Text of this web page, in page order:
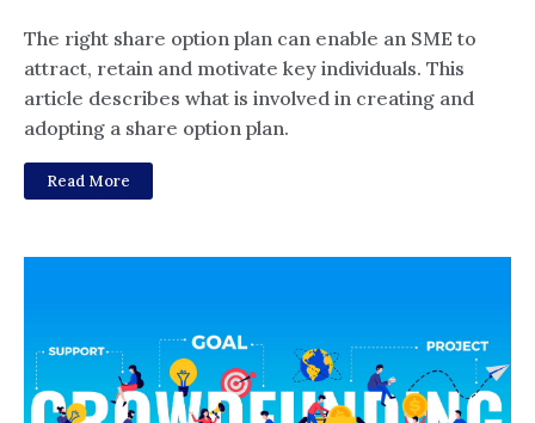
The right share option plan can enable an SME to
attract, retain and motivate key individuals. This
article describes what is involved in creating and
adopting a share option plan.
Read More